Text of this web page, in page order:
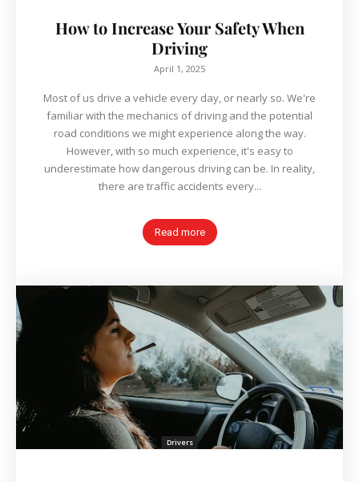
How to Increase Your Safety When
Driving
April 1, 2025
Most of us drive a vehicle every day, or nearly so. We're
familiar with the mechanics of driving and the potential
road conditions we might experience along the way.
However, with so much experience, it's easy to
underestimate how dangerous driving can be. In reality,
there are traffic accidents every...
Read more
Drivers